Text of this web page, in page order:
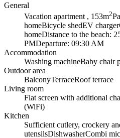
General
Vacation apartment , 153m2
homeBicycle shedEV charger
homeDistance to the beach:
PMDeparture: 09:30 AM
Accommodation
Washing machineBaby chair
Outdoor area
BalconyTerraceRoof terrace
Living room
Flat screen with additional
(WiFi)
Kitchen
Sufficient cutlery, crockery
utensilsDishwasherCombi